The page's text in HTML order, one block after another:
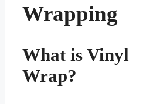
Wrapping
What is Vinyl
Wrap?